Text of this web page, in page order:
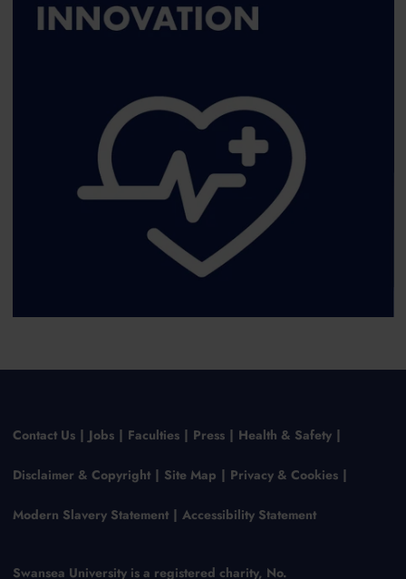
Contact Us Jobs Faculties Press Health & Safety
Disclaimer & Copyright Site Map Privacy & Cookies
Modern Slavery Statement Accessibility Statement
Swansea University is a registered charity, No.